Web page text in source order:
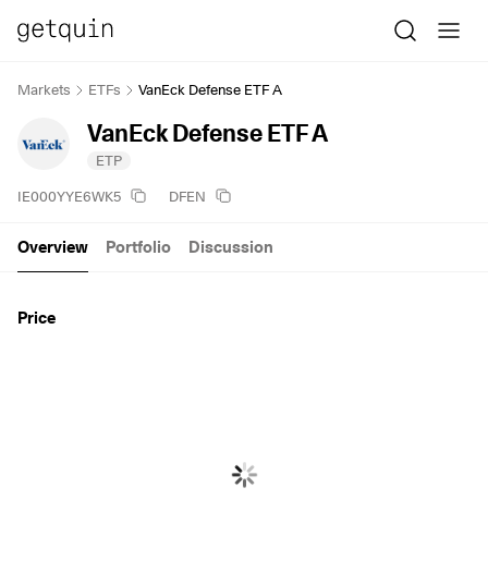
Markets ETFs VanEck Defense ETF A
VanEck Defense ETF A
ETP
IE000YYE6WK5 DFEN
Overview Portfolio Discussion
Price